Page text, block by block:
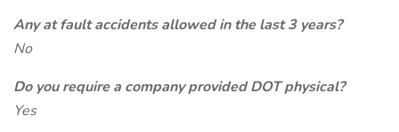
Any at fault accidents allowed in the last 3 years?
No
Do you require a company provided DOT physical?
Yes